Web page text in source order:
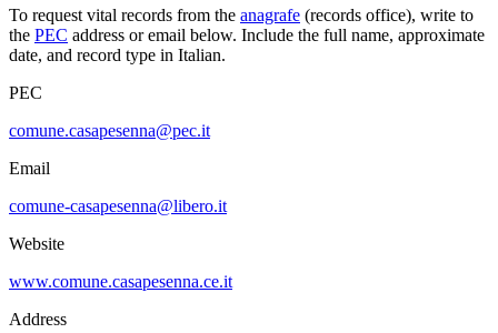
To request vital records from the anagrafe (records office), write to
the PEC address or email below. Include the full name, approximate
date, and record type in Italian.
PEC
comune.casapesenna@pec.it
Email
comune-casapesenna@libero.it
Website
www.comune.casapesenna.ce.it
Address